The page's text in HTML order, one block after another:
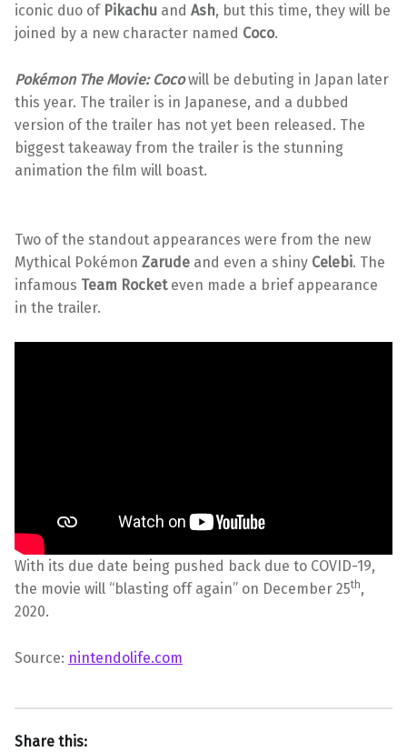
iconic duo of Pikachu and Ash, but this time, they will be
joined by a new character named Coco.
Pokémon The Movie: Cocowill be debuting in Japan later
this year. The trailer is in Japanese, and a dubbed
version of the trailer has not yet been released. The
biggest takeaway from the trailer is the stunning
animation the film will boast.
Two of the standout appearances were from the new
Mythical Pokémon Zarude and even a shiny Celebi. The
infamous Team Rocketeven made a brief appearance
in the trailer.
With its due date being pushed back due to COVID-19,
the movie will “blasting off again” on December 25th,
2020.
Source: nintendolife.com
Share this: